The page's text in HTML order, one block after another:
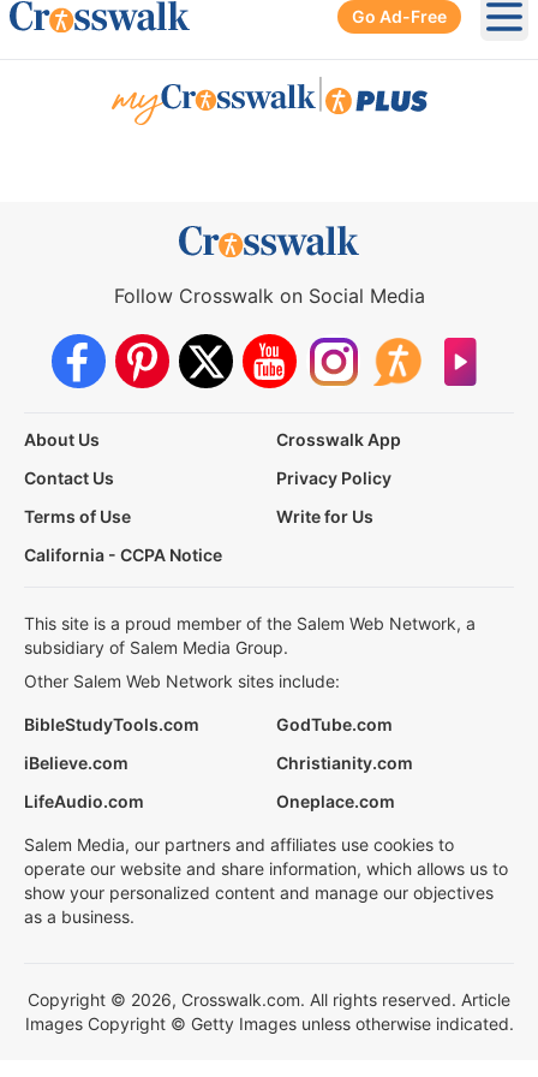
Go Ad-Free
Follow Crosswalk on Social Media
About Us
Crosswalk App
Contact Us
Privacy Policy
Terms of Use
Write for Us
California - CCPA Notice
This site is a proud member of the Salem Web Network, a
subsidiary of Salem Media Group.
Other Salem Web Network sites include:
BibleStudyTools.com
GodTube.com
iBelieve.com
Christianity.com
LifeAudio.com
Oneplace.com
Salem Media, our partners and affiliates use cookies to
operate our website and share information, which allows us to
show your personalized content and manage our objectives
as a business.
Copyright © 2026, Crosswalk.com. All rights reserved. Article
Images Copyright © Getty Images unless otherwise indicated.